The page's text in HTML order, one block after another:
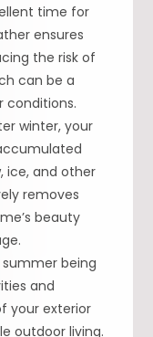
time for
ensures
the risk of
can be a
conditions.
winter, your
ice, and other
removes
beauty
summer being
and
your exterior
outdoor living.